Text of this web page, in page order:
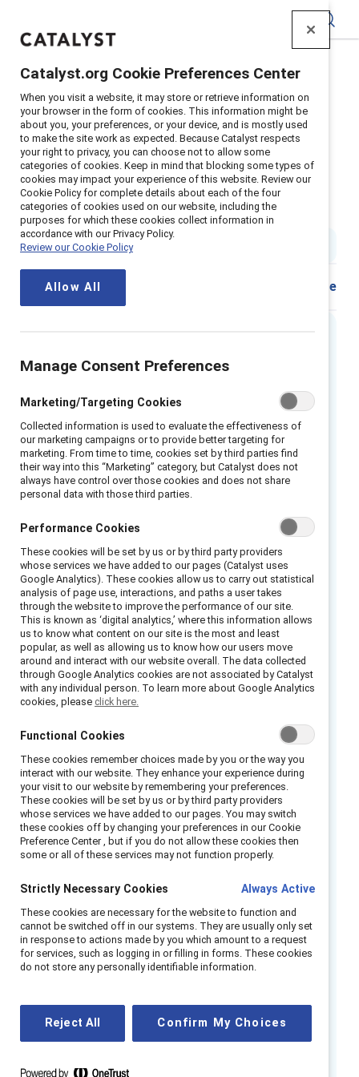
Home Insights>2024
Flip The Script Gender Stereotypes Men
Supporter content
Flip the Script: Gender
stereotypes in the workplace -
Men
2 min read | Published on
Share
Words are powerful. Many common words,
gender bias in the workplace and can
strengthen gender stereotypes and norms. To
create effective gender partnerships, examine
the language you’re using and avoid phrases
that reinforce restrictive norms of masculinity
options to engage in a full range of human
characteristics, emotions, and behaviors at
work.
This resource includes scripts for five
common assumptions:
“He’s so nice but I just don’t think he’s got
the stomach for leadership.”
“Suck it up and be a man.”
“You can stay late, right? I figured your wife
watches the kids.”
“What could he possibly contribute to our
women’s employee resource group?”
“This is the way things are done. The best
Pay attention- Start to notice how you
talk about the abilities, qualities, and
behaviors of people at work. Do you use
people depending on their gender?
Question yourself- Reflect on judgments
Are you unintentionally reinforcing gender
Catalyst.org Cookie Preferences Center
When you visit a website, it may store or retrieve information on
your browser in the form of cookies. This information might be
about you, your preferences, or your device, and is mostly used
to make the site work as expected. Because Catalyst respects
your right to privacy, you can choose not to allow some
categories of cookies. Keep in mind that blocking some types of
cookies may impact your experience of this website. Review our
Cookie Policy for complete details about each of the four
categories of cookies used on our website, including the
purposes for which these cookies collect information in
accordance with our Privacy Policy.
Review our Cookie Policy
Allow All
Manage Consent Preferences
Marketing/Targeting Cookies
Collected information is used to evaluate the effectiveness of
our marketing campaigns or to provide better targeting for
marketing. From time to time, cookies set by third parties find
their way into this “Marketing” category, but Catalyst does not
always have control over those cookies and does not share
personal data with those third parties.
Performance Cookies
These cookies will be set by us or by third party providers
whose services we have added to our pages (Catalyst uses
Google Analytics). These cookies allow us to carry out statistical
analysis of page use, interactions, and paths a user takes
through the website to improve the performance of our site.
This is known as ‘digital analytics,’ where this information allows
us to know what content on our site is the most and least
popular, as well as allowing us to know how our users move
around and interact with our website overall. The data collected
through Google Analytics cookies are not associated by Catalyst
with any individual person. To learn more about Google Analytics
cookies, please click here.
Functional Cookies
These cookies remember choices made by you or the way you
interact with our website. They enhance your experience during
your visit to our website by remembering your preferences.
These cookies will be set by us or by third party providers
whose services we have added to our pages. You may switch
these cookies off by changing your preferences in our Cookie
Preference Center , but if you do not allow these cookies then
some or all of these services may not function properly.
Strictly Necessary Cookies Always Active
These cookies are necessary for the website to function and
cannot be switched off in our systems. They are usually only set
in response to actions made by you which amount to a request
for services, such as logging in or filling in forms. These cookies
do not store any personally identifiable information.
Reject All Confirm My Choices